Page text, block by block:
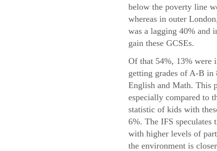
below the poverty line
whereas in outer
was a lagging 40% and
gain these GCSEs.
Of that 54%, 13% were
getting grades of A-B in
English and Math. This
especially compared to
statistic of kids with
6%. The IFS speculates
with higher levels of
the environment is